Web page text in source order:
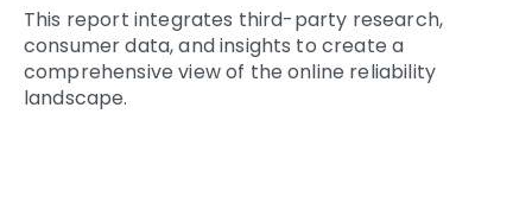
This report integrates third-party research,
consumer data, and insights to create a
comprehensive view of the online reliability
landscape.